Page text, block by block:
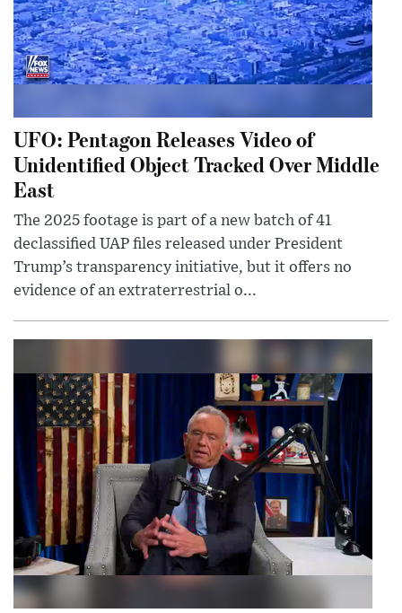
UFO: Pentagon Releases Video of
Unidentified Object Tracked Over Middle
East
The 2025 footage is part of a new batch of 41
declassified UAP files released under President
Trump’s transparency initiative, but it offers no
evidence of an extraterrestrial o...